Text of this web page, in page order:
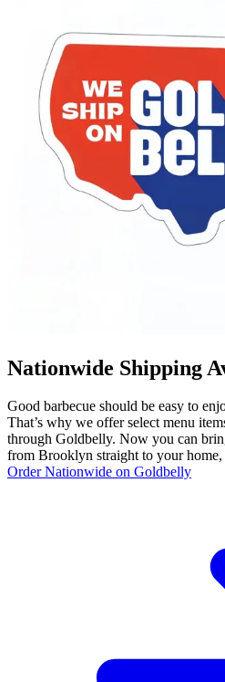
Nationwide Shipping
Good barbecue should be easy to
That’s why we offer select menu
through Goldbelly. Now you can
from Brooklyn straight to your
Order Nationwide on Goldbelly